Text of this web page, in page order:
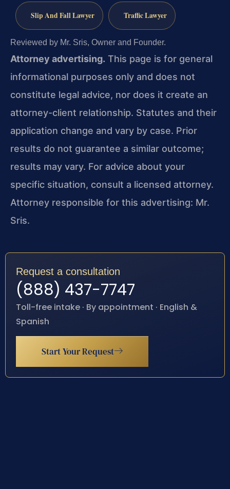
Slip And Fall Lawyer Traffic Lawyer
Reviewed by Mr. Sris, Owner and Founder.
Attorney advertising. This page is for general
informational purposes only and does not
constitute legal advice, nor does it create an
attorney-client relationship. Statutes and their
application change and vary by case. Prior
results do not guarantee a similar outcome;
results may vary. For advice about your
specific situation, consult a licensed attorney.
Attorney responsible for this advertising: Mr.
Sris.
Request a consultation
(888) 437-7747
Toll-free intake · By appointment · English &
Spanish
Start Your Request